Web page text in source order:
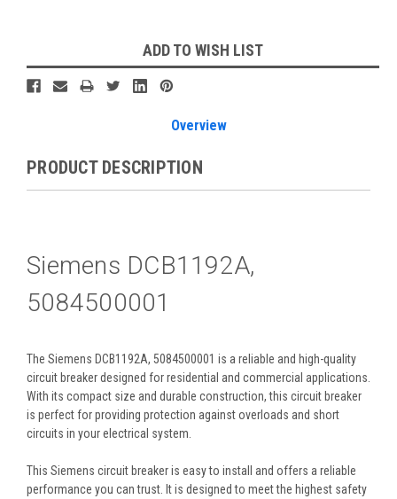
Stock:
ADD TO WISH LIST
Overview
PRODUCT DESCRIPTION
Siemens DCB1192A,
5084500001
The Siemens DCB1192A, 5084500001 is a reliable and high-quality
circuit breaker designed for residential and commercial applications.
With its compact size and durable construction, this circuit breaker
is perfect for providing protection against overloads and short
circuits in your electrical system.
This Siemens circuit breaker is easy to install and offers a reliable
performance you can trust. It is designed to meet the highest safety